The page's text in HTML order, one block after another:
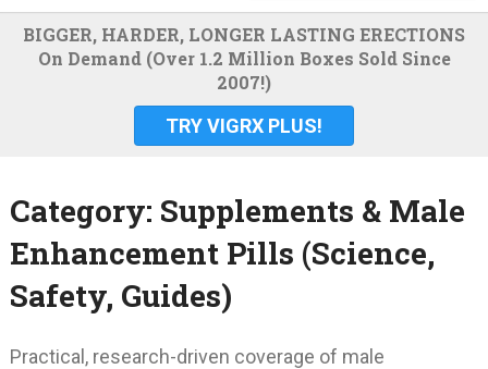
BIGGER, HARDER, LONGER LASTING ERECTIONS
On Demand (Over 1.2 Million Boxes Sold Since
2007!)
TRY VIGRX PLUS!
Category: Supplements & Male
Enhancement Pills (Science,
Safety, Guides)
Practical, research-driven coverage of male